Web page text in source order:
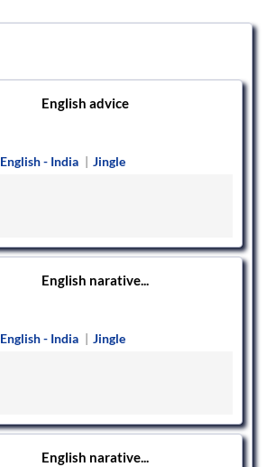
English advice
English - India | Jingle
English narative...
English - India | Jingle
English narative...